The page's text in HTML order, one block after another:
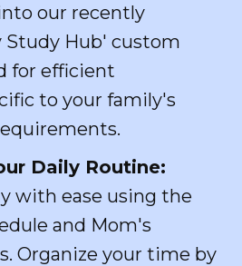
our recently
Study Hub' custom
for efficient
to your family's
Daily Routine:
with ease using the
and Mom's
Organize your time by